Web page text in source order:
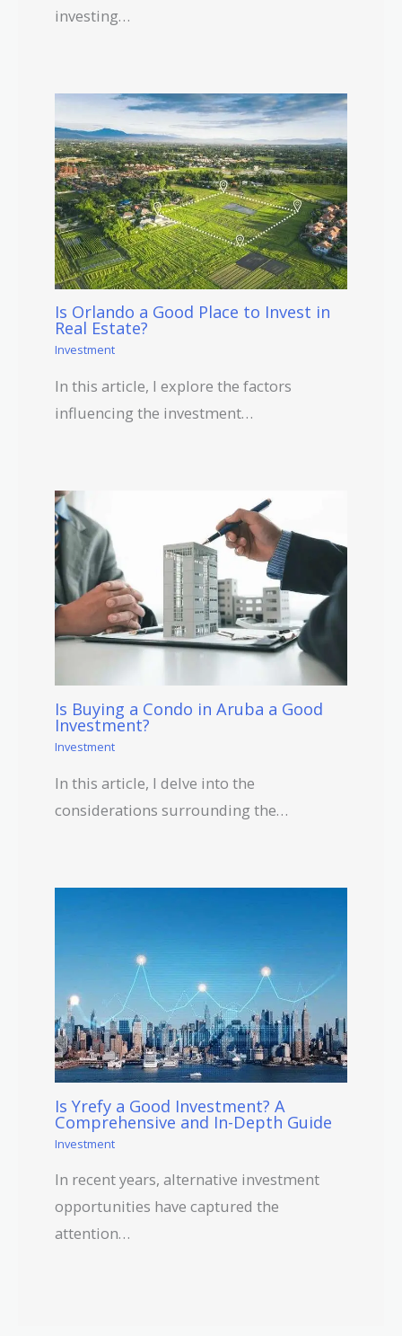
investing…
Is Orlando a Good Place to Invest in
Real Estate?
Investment
In this article, I explore the factors
influencing the investment…
Is Buying a Condo in Aruba a Good
Investment?
Investment
In this article, I delve into the
considerations surrounding the…
Is Yrefy a Good Investment? A
Comprehensive and In-Depth Guide
Investment
In recent years, alternative investment
opportunities have captured the
attention…